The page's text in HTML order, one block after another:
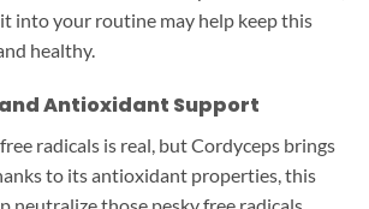
into your routine may help keep this
healthy.
Antioxidant Support
radicals is real, but Cordyceps brings
to its antioxidant properties, this